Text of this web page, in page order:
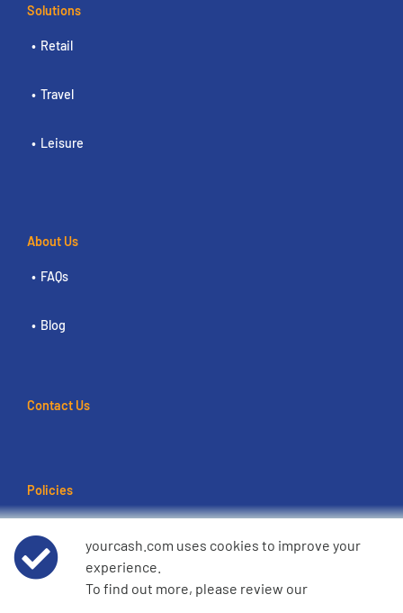
Solutions
Retail
Travel
Leisure
About Us
FAQs
Blog
Contact Us
Policies
Data Privacy Notice
yourcash.com uses cookies to improve your
experience.
To find out more, please review our